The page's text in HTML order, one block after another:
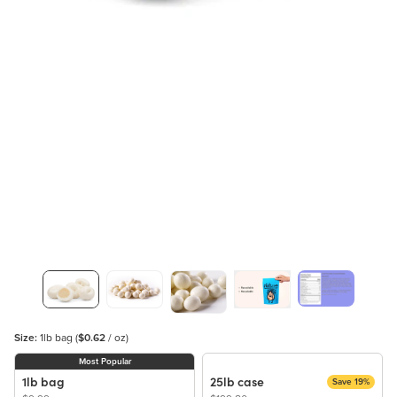
Size: 1lb bag ($0.62 / oz)
Most Popular
1lb bag 25lb case Save 19%